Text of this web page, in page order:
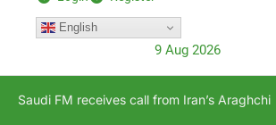
English
9 Aug 2026
Saudi FM receives call from Iran’s Araghchi